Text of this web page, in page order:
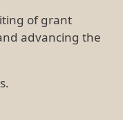
of grant
advancing the